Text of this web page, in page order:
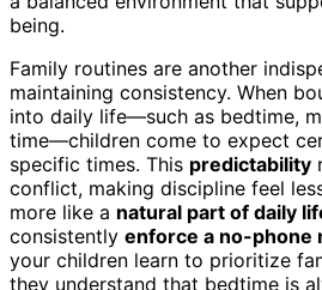
being.
Family routines are another
maintaining consistency. When
into daily life—such as bedtime,
time—children come to expect
specific times. This predictability
conflict, making discipline feel
more like a natural part of daily
consistently enforce a no-phone
your children learn to prioritize
they understand that bedtime is